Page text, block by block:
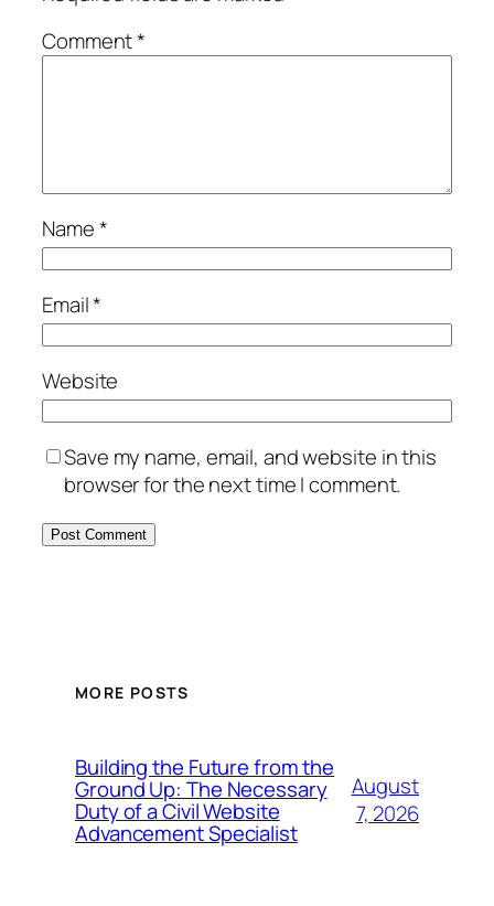
Comment*
Name*
Email*
Website
Save my name, email, and website in this
browser for the next time I comment.
MORE POSTS
Building the Future from the
Ground Up: The Necessary
Duty of a Civil Website
Advancement Specialist
August
7, 2026